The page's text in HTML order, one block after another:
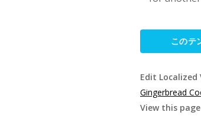
このテ
Edit Localized
Gingerbread
View this